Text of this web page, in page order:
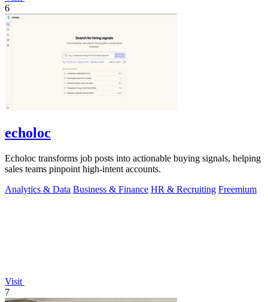
6
echoloc
Echoloc transforms job posts into actionable buying signals, helping
sales teams pinpoint high-intent accounts.
Analytics & Data Business & Finance HR & Recruiting Freemium
Visit
7